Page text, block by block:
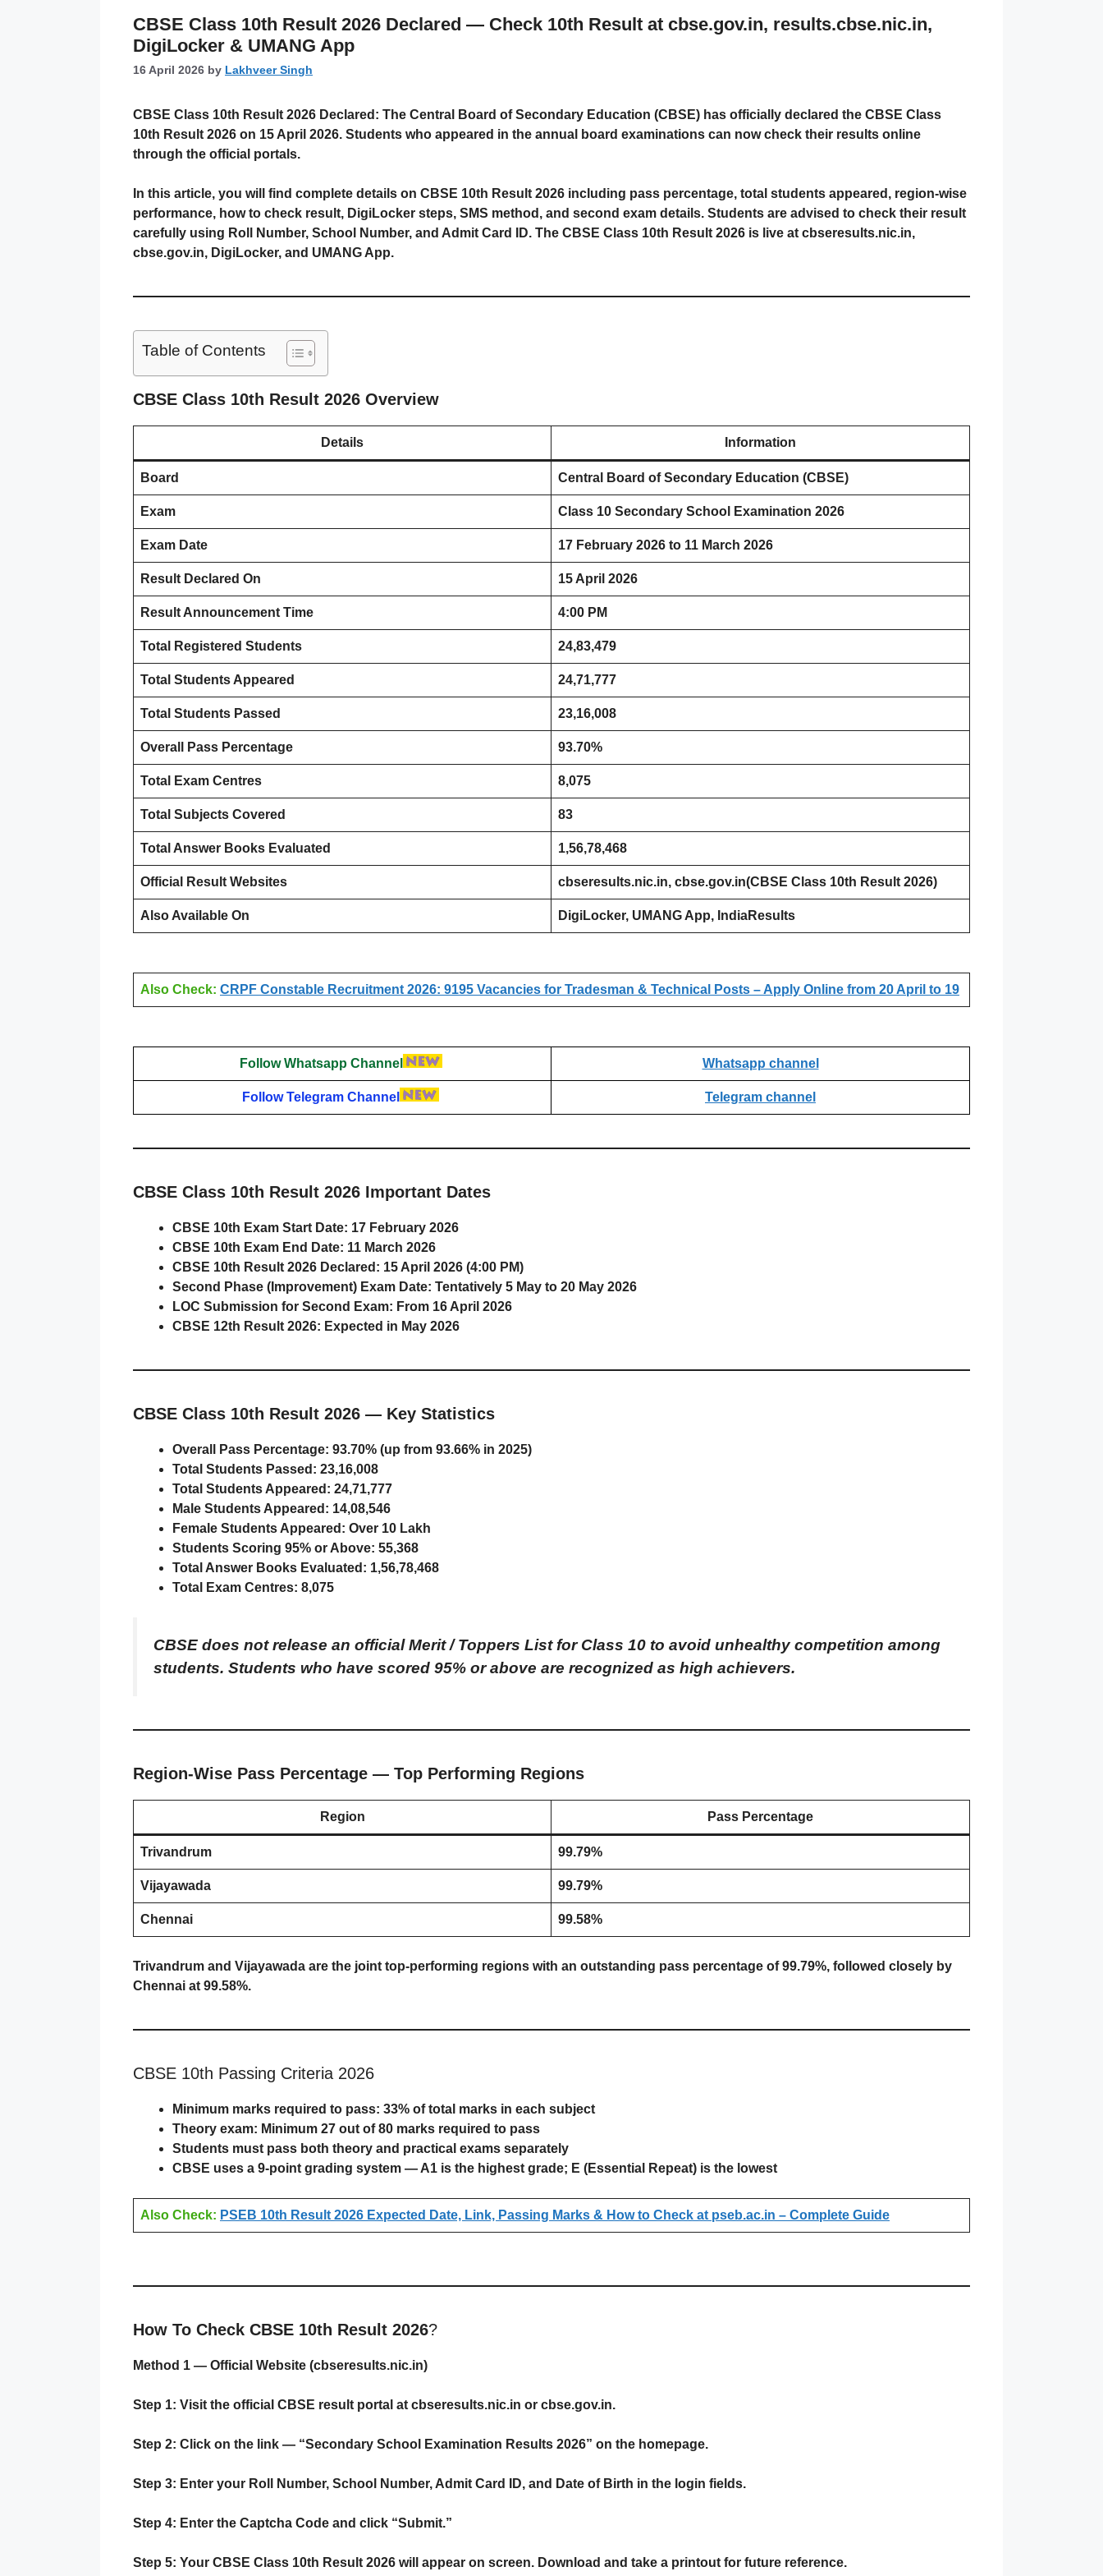
CBSE Class 10th Result 2026 Declared — Check 10th Result at cbse.gov.in, results.cbse.nic.in,
DigiLocker & UMANG App
16 April 2026 by Lakhveer Singh
CBSE Class 10th Result 2026 Declared: The Central Board of Secondary Education (CBSE) has officially declared the CBSE Class
10th Result 2026 on 15 April 2026. Students who appeared in the annual board examinations can now check their results online
through the official portals.
In this article, you will find complete details on CBSE 10th Result 2026 including pass percentage, total students appeared, region-wise
performance, how to check result, DigiLocker steps, SMS method, and second exam details. Students are advised to check their result
carefully using Roll Number, School Number, and Admit Card ID. The CBSE Class 10th Result 2026 is live at cbseresults.nic.in,
cbse.gov.in, DigiLocker, and UMANG App.
Table of Contents
CBSE Class 10th Result 2026 Overview
Details Information
Board Central Board of Secondary Education (CBSE)
Exam Class 10 Secondary School Examination 2026
Exam Date 17 February 2026 to 11 March 2026
Result Declared On 15 April 2026
Result Announcement Time 4:00 PM
Total Registered Students 24,83,479
Total Students Appeared 24,71,777
Total Students Passed 23,16,008
Overall Pass Percentage 93.70%
Total Exam Centres 8,075
Total Subjects Covered 83
Total Answer Books Evaluated 1,56,78,468
Official Result Websites cbseresults.nic.in, cbse.gov.in(CBSE Class 10th Result 2026)
Also Available On DigiLocker, UMANG App, IndiaResults
Also Check: CRPF Constable Recruitment 2026: 9195 Vacancies for Tradesman & Technical Posts – Apply Online from 20 April to 19
Follow Whatsapp Channel Whatsapp channel
Follow Telegram Channel Telegram channel
CBSE Class 10th Result 2026 Important Dates
CBSE 10th Exam Start Date: 17 February 2026
CBSE 10th Exam End Date: 11 March 2026
CBSE 10th Result 2026 Declared: 15 April 2026 (4:00 PM)
Second Phase (Improvement) Exam Date: Tentatively 5 May to 20 May 2026
LOC Submission for Second Exam: From 16 April 2026
CBSE 12th Result 2026: Expected in May 2026
CBSE Class 10th Result 2026 — Key Statistics
Overall Pass Percentage: 93.70% (up from 93.66% in 2025)
Total Students Passed: 23,16,008
Total Students Appeared: 24,71,777
Male Students Appeared: 14,08,546
Female Students Appeared: Over 10 Lakh
Students Scoring 95% or Above: 55,368
Total Answer Books Evaluated: 1,56,78,468
Total Exam Centres: 8,075
CBSE does not release an official Merit / Toppers List for Class 10 to avoid unhealthy competition among
students. Students who have scored 95% or above are recognized as high achievers.
Region-Wise Pass Percentage — Top Performing Regions
Region Pass Percentage
Trivandrum 99.79%
Vijayawada 99.79%
Chennai 99.58%
Trivandrum and Vijayawada are the joint top-performing regions with an outstanding pass percentage of 99.79%, followed closely by
Chennai at 99.58%.
CBSE 10th Passing Criteria 2026
Minimum marks required to pass: 33% of total marks in each subject
Theory exam: Minimum 27 out of 80 marks required to pass
Students must pass both theory and practical exams separately
CBSE uses a 9-point grading system — A1 is the highest grade; E (Essential Repeat) is the lowest
Also Check: PSEB 10th Result 2026 Expected Date, Link, Passing Marks & How to Check at pseb.ac.in – Complete Guide
How To Check CBSE 10th Result 2026?
Method 1 — Official Website (cbseresults.nic.in)
Step 1: Visit the official CBSE result portal at cbseresults.nic.in or cbse.gov.in.
Step 2: Click on the link — “Secondary School Examination Results 2026” on the homepage.
Step 3: Enter your Roll Number, School Number, Admit Card ID, and Date of Birth in the login fields.
Step 4: Enter the Captcha Code and click “Submit.”
Step 5: Your CBSE Class 10th Result 2026 will appear on screen. Download and take a printout for future reference.